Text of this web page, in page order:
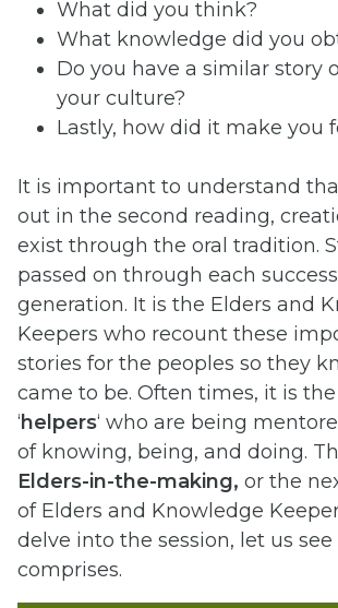
What did you think?
What knowledge did you
Do you have a similar story
your culture?
Lastly, how did it make you
It is important to understand
out in the second reading,
exist through the oral tradition.
passed on through each
generation. It is the Elders and
Keepers who recount these
stories for the peoples so they
came to be. Often times, it is the
‘helpers‘ who are being
of knowing, being, and doing.
Elders-in-the-making, or the
of Elders and Knowledge
delve into the session, let us
comprises.